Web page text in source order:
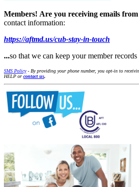
Members! Are you receiving emails
contact information:
https://aftmd.us/cub-stay-in-touch
...so that we can keep your member
SMS Policy- By providing your phone number, you opt-in to
HELP or contact us.